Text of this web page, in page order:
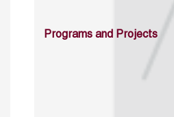
Programs and Projects